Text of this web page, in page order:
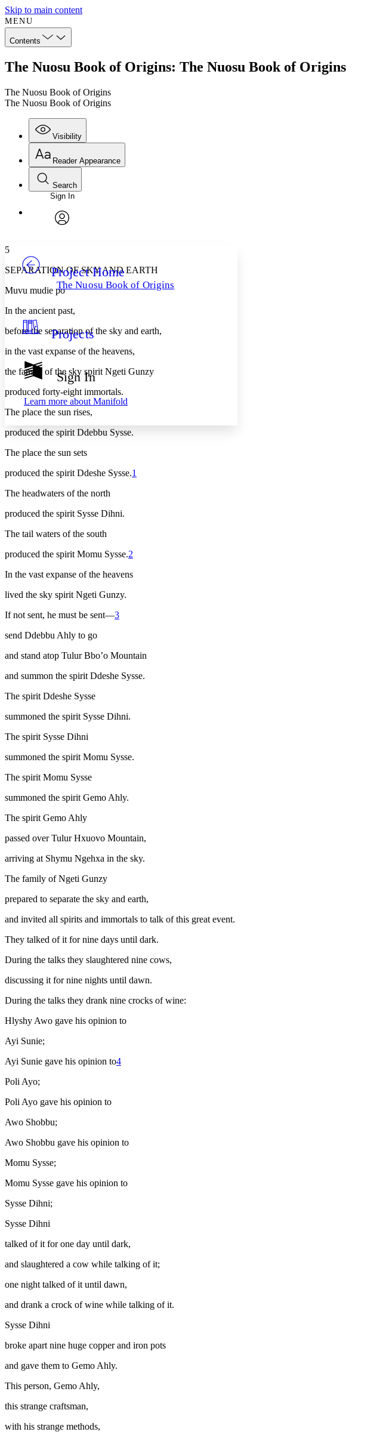
Skip to main content
MENU
Contents
The Nuosu Book of Origins: The Nuosu Book of Origins
The Nuosu Book of Origins
The Nuosu Book of Origins
Visibility
Annotations
Others
Resources
Show all
Show all Hide all
Reader Appearance
Font
Font style
Decrease font size Increase font size
Decrease font size
Color Scheme
Light
Annotation contrast
abc Low
abc High
Margins
Reset to Defaults
Search
Enter search criteria
Search within:
Sign In
Project Home
The Nuosu Book of Origins
Projects
Sign In
Learn more about Manifold
5
SEPARATION OF SKY AND EARTH
Muvu mudie po
In the ancient past,
before the separation of the sky and earth,
in the vast expanse of the heavens,
the family of the sky spirit Ngeti Gunzy
produced forty-eight immortals.
The place the sun rises,
produced the spirit Ddebbu Sysse.
The place the sun sets
produced the spirit Ddeshe Sysse.1
The headwaters of the north
produced the spirit Sysse Dihni.
The tail waters of the south
produced the spirit Momu Sysse.2
In the vast expanse of the heavens
lived the sky spirit Ngeti Gunzy.
If not sent, he must be sent—3
send Ddebbu Ahly to go
and stand atop Tulur Bbo’o Mountain
and summon the spirit Ddeshe Sysse.
The spirit Ddeshe Sysse
summoned the spirit Sysse Dihni.
The spirit Sysse Dihni
summoned the spirit Momu Sysse.
The spirit Momu Sysse
summoned the spirit Gemo Ahly.
The spirit Gemo Ahly
passed over Tulur Hxuovo Mountain,
arriving at Shymu Ngehxa in the sky.
The family of Ngeti Gunzy
prepared to separate the sky and earth,
and invited all spirits and immortals to talk of this great event.
They talked of it for nine days until dark.
During the talks they slaughtered nine cows,
discussing it for nine nights until dawn.
During the talks they drank nine crocks of wine:
Hlyshy Awo gave his opinion to
Ayi Sunie;
Ayi Sunie gave his opinion to4
Poli Ayo;
Poli Ayo gave his opinion to
Awo Shobbu;
Awo Shobbu gave his opinion to
Momu Sysse;
Momu Sysse gave his opinion to
Sysse Dihni;
Sysse Dihni
talked of it for one day until dark,
and slaughtered a cow while talking of it;
one night talked of it until dawn,
and drank a crock of wine while talking of it.
Sysse Dihni
broke apart nine huge copper and iron pots
and gave them to Gemo Ahly.
This person, Gemo Ahly,
this strange craftsman,
with his strange methods,